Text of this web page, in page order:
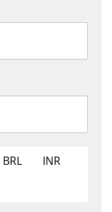
BRL
INR